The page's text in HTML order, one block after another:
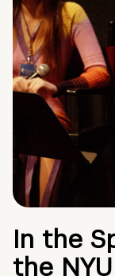
In the
the